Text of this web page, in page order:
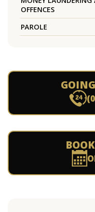
OFFENCES
PAROLE